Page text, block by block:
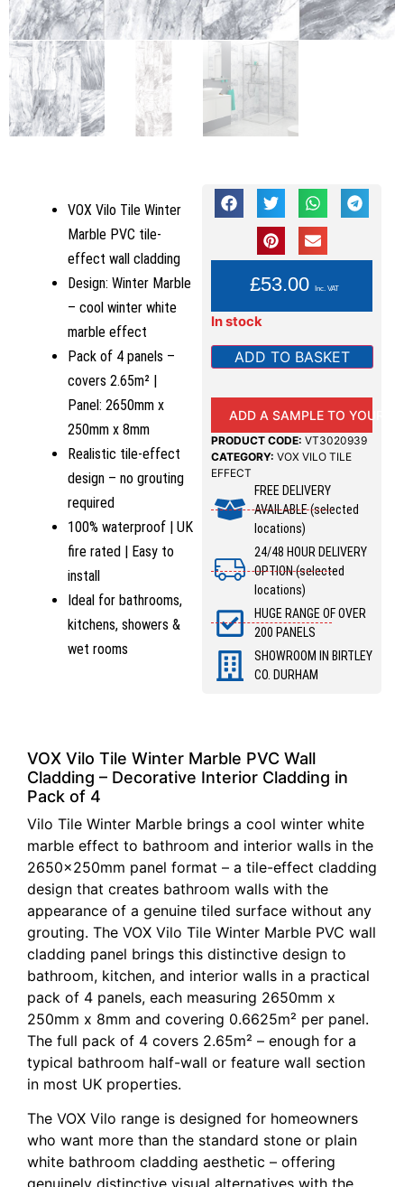
VOX Vilo Tile Winter
Marble PVC tile-
effect wall cladding
Design: Winter Marble
– cool winter white
marble effect
Pack of 4 panels –
covers 2.65m² |
Panel: 2650mm x
250mm x 8mm
Realistic tile-effect
design – no grouting
required
100% waterproof | UK
fire rated | Easy to
install
Ideal for bathrooms,
kitchens, showers &
wet rooms
YOU PAY:
£53.00 Inc. VAT
In stock
ADD TO BASKET
ADD A SAMPLE TO YOUR
PRODUCT CODE: VT3020939
CATEGORY: VOX VILO TILE
EFFECT
FREE DELIVERY
AVAILABLE (selected
locations)
24/48 HOUR DELIVERY
OPTION (selected
locations)
HUGE RANGE OF OVER
200 PANELS
SHOWROOM IN BIRTLEY
CO. DURHAM
VOX Vilo Tile Winter Marble PVC Wall
Cladding – Decorative Interior Cladding in
Pack of 4
Vilo Tile Winter Marble brings a cool winter white
marble effect to bathroom and interior walls in the
2650x250mm panel format – a tile-effect cladding
design that creates bathroom walls with the
appearance of a genuine tiled surface without any
grouting. The VOX Vilo Tile Winter Marble PVC wall
cladding panel brings this distinctive design to
bathroom, kitchen, and interior walls in a practical
pack of 4 panels, each measuring 2650mm x
250mm x 8mm and covering 0.6625m² per panel.
The full pack of 4 covers 2.65m² – enough for a
typical bathroom half-wall or feature wall section
in most UK properties.
The VOX Vilo range is designed for homeowners
who want more than the standard stone or plain
white bathroom cladding aesthetic – offering